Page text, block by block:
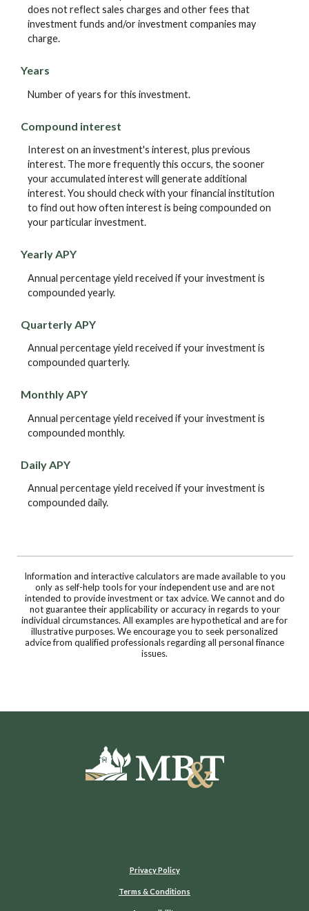
does not reflect sales charges and other fees that
investment funds and/or investment companies may
charge.
Years
Number of years for this investment.
Compound interest
Interest on an investment's interest, plus previous
interest. The more frequently this occurs, the sooner
your accumulated interest will generate additional
interest. You should check with your financial institution
to find out how often interest is being compounded on
your particular investment.
Yearly APY
Annual percentage yield received if your investment is
compounded yearly.
Quarterly APY
Annual percentage yield received if your investment is
compounded quarterly.
Monthly APY
Annual percentage yield received if your investment is
compounded monthly.
Daily APY
Annual percentage yield received if your investment is
compounded daily.
Information and interactive calculators are made available to you
only as self-help tools for your independent use and are not
intended to provide investment or tax advice. We cannot and do
not guarantee their applicability or accuracy in regards to your
individual circumstances. All examples are hypothetical and are for
illustrative purposes. We encourage you to seek personalized
advice from qualified professionals regarding all personal finance
issues.
Moultrie Bank & Trust
Privacy Policy
Terms & Conditions